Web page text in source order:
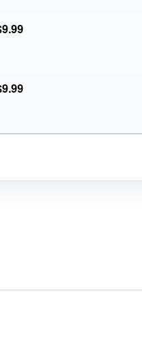
9.99
9.99